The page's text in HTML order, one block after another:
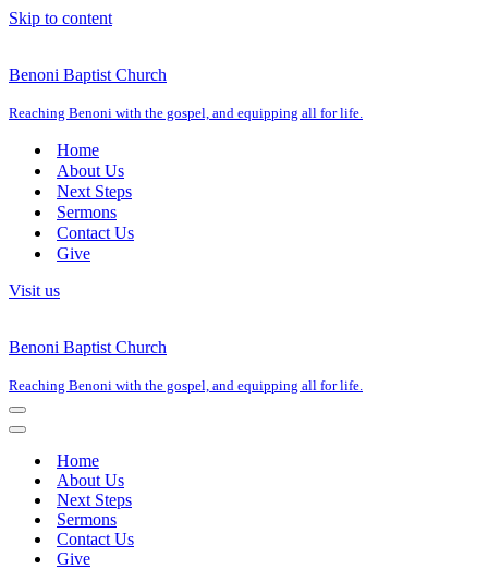
Skip to content
Benoni Baptist Church
Reaching Benoni with the gospel, and equipping all for life.
Home
About Us
Next Steps
Sermons
Contact Us
Give
Visit us
Benoni Baptist Church
Reaching Benoni with the gospel, and equipping all for life.
Navigation
Menu
Navigation
Home
About Us
Next Steps
Sermons
Contact Us
Give